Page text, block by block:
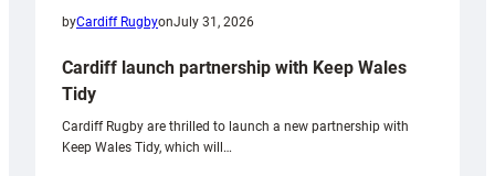
byCardiff RugbyonJuly 31, 2026
Cardiff launch partnership with Keep Wales
Tidy
Cardiff Rugby are thrilled to launch a new partnership with
Keep Wales Tidy, which will…